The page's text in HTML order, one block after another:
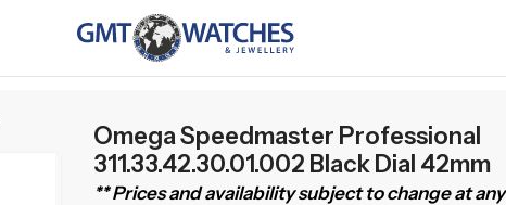
Omega Speedmaster Professional
311.33.42.30.01.002 Black Dial 42mm
** Prices and availability subject to change at any